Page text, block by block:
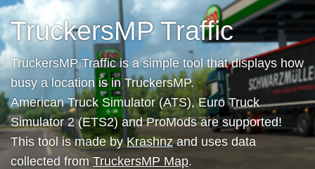
TruckersMP Traffic
TruckersMP Traffic is a simple tool that displays how
busy a location is in TruckersMP.
American Truck Simulator (ATS), Euro Truck
Simulator 2 (ETS2) and ProMods are supported!
This tool is made byKrashnzand uses data
collected from TruckersMP Map.